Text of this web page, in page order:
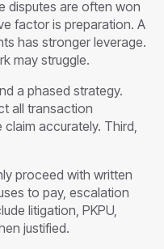
disputes are often won
factor is preparation. A
has stronger leverage.
may struggle.
a phased strategy.
all transaction
accurately. Third,
proceed with written
to pay, escalation
litigation, PKPU,
justified.